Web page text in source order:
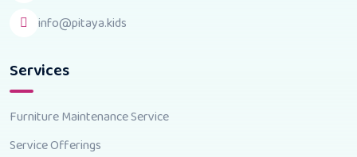
info@pitaya.kids
Services
Furniture Maintenance Service
Service Offerings